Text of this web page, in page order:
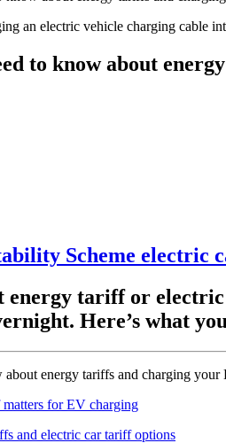
to know about
Scheme electric
energy tariff or
Here’s what
energy tariffs and charging
for EV charging
and electric car tariff options